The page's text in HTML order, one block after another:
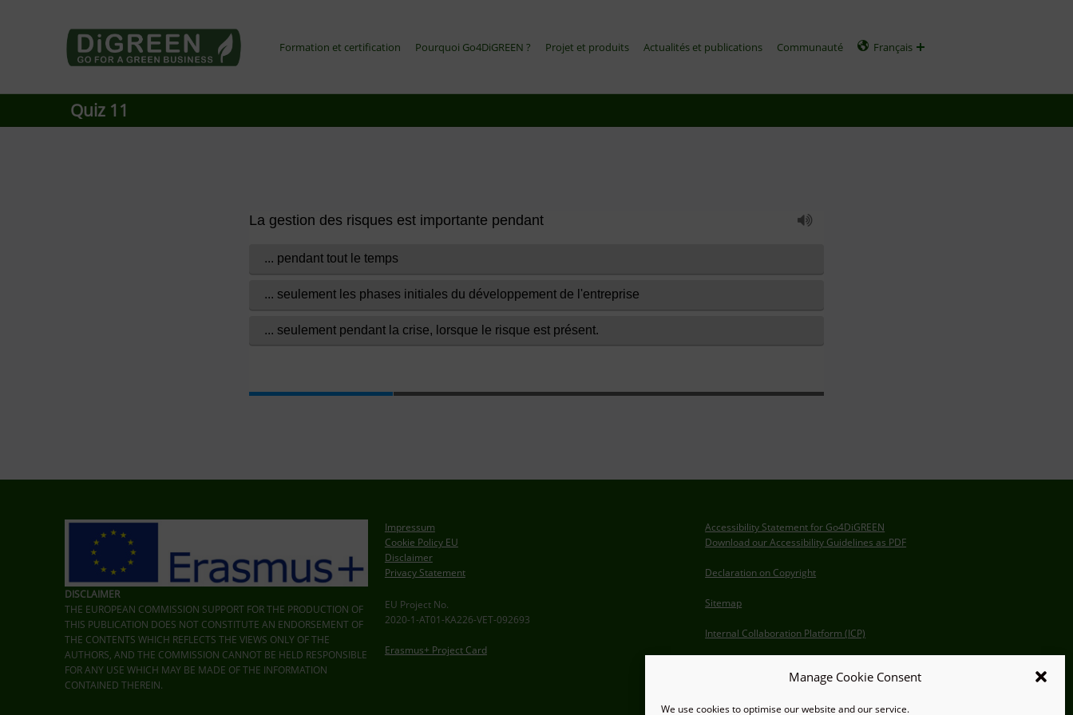
Manage Cookie Consent
We use cookies to optimise our website and our service.
Formation et certification Pourquoi Go4DiGREEN ? Projet et produits Actualités et publications Communauté Français
Quiz 11
Skip back to main navigation
DISCLAIMER
THE EUROPEAN COMMISSION SUPPORT FOR THE PRODUCTION OF
THIS PUBLICATION DOES NOT CONSTITUTE AN ENDORSEMENT OF
THE CONTENTS WHICH REFLECTS THE VIEWS ONLY OF THE
AUTHORS, AND THE COMMISSION CANNOT BE HELD RESPONSIBLE
FOR ANY USE WHICH MAY BE MADE OF THE INFORMATION
CONTAINED THEREIN.
Impressum
Cookie Policy EU
Disclaimer
Privacy Statement
EU Project No.
2020-1-AT01-KA226-VET-092693
Erasmus+ Project Card
Accessibility Statement for Go4DiGREEN
Download our Accessibility Guidelines as PDF
Declaration on Copyright
Sitemap
Internal Collaboration Platform (ICP)